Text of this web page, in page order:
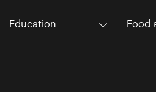
Education Food